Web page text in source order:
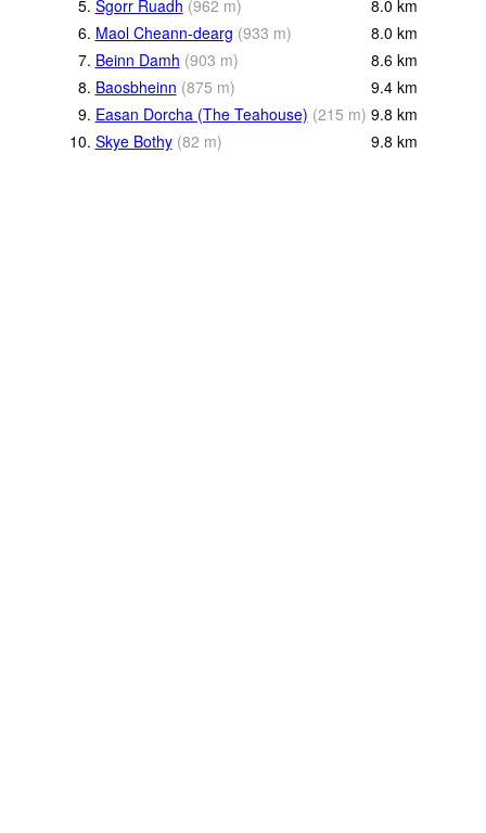
5. Sgorr Ruadh (962 m) 8.0 km
6. Maol Cheann-dearg (933 m) 8.0 km
7. Beinn Damh (903 m) 8.6 km
8. Baosbheinn (875 m) 9.4 km
9. Easan Dorcha (The Teahouse) (215 m) 9.8 km
10. Skye Bothy (82 m) 9.8 km